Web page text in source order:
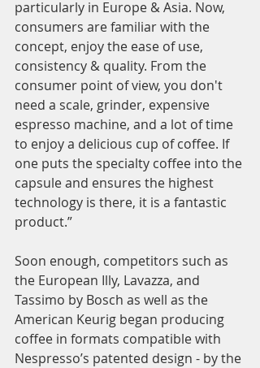
particularly in Europe & Asia. Now,
consumers are familiar with the
concept, enjoy the ease of use,
consistency & quality. From the
consumer point of view, you don't
need a scale, grinder, expensive
espresso machine, and a lot of time
to enjoy a delicious cup of coffee. If
one puts the specialty coffee into the
capsule and ensures the highest
technology is there, it is a fantastic
product.”
Soon enough, competitors such as
the European Illy, Lavazza, and
Tassimo by Bosch as well as the
American Keurig began producing
coffee in formats compatible with
Nespresso’s patented design - by the